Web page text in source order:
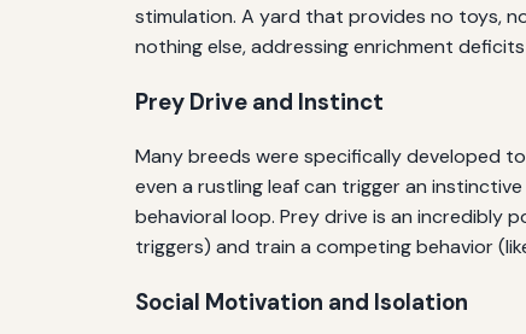
stimulation. A yard that provides no toys,
nothing else, addressing enrichment
Prey Drive and Instinct
Many breeds were specifically developed
even a rustling leaf can trigger an
behavioral loop. Prey drive is an incredibly
triggers) and train a competing behavior
Social Motivation and Isolation